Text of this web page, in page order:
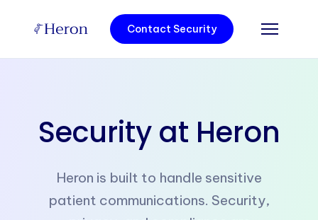
Contact Security
Security at Heron
Heron is built to handle sensitive
patient communications. Security,